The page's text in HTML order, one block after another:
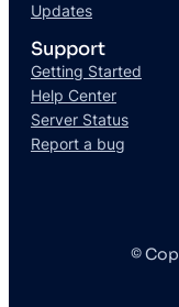
Updates
Support
Getting Started
Help Center
Server Status
Report a bug
©